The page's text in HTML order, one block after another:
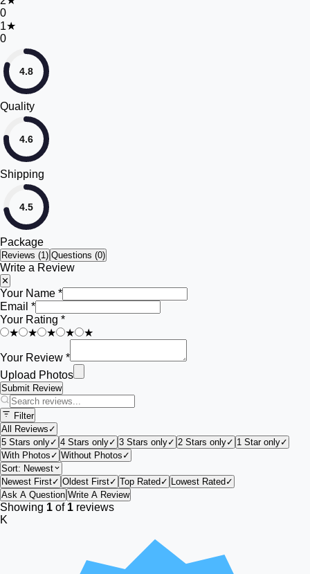
0
1★
0
4.8
Quality
4.6
Shipping
4.5
Package
Reviews (1) Questions (0)
Write a Review
✕
Your Name *
Email *
Your Rating *
★
★ ★ ★ ★
Your Review *
Upload Photos
Submit Review
Filter
All Reviews ✓
5 Stars only✓ 4 Stars only✓ 3 Stars only✓ 2 Stars only✓ 1 Star only✓
With Photos ✓ Without Photos ✓
Sort: Newest
Newest First✓ Oldest First✓ Top Rated ✓ Lowest Rated ✓
Ask A Question Write A Review
Showing 1 of 1 reviews
K